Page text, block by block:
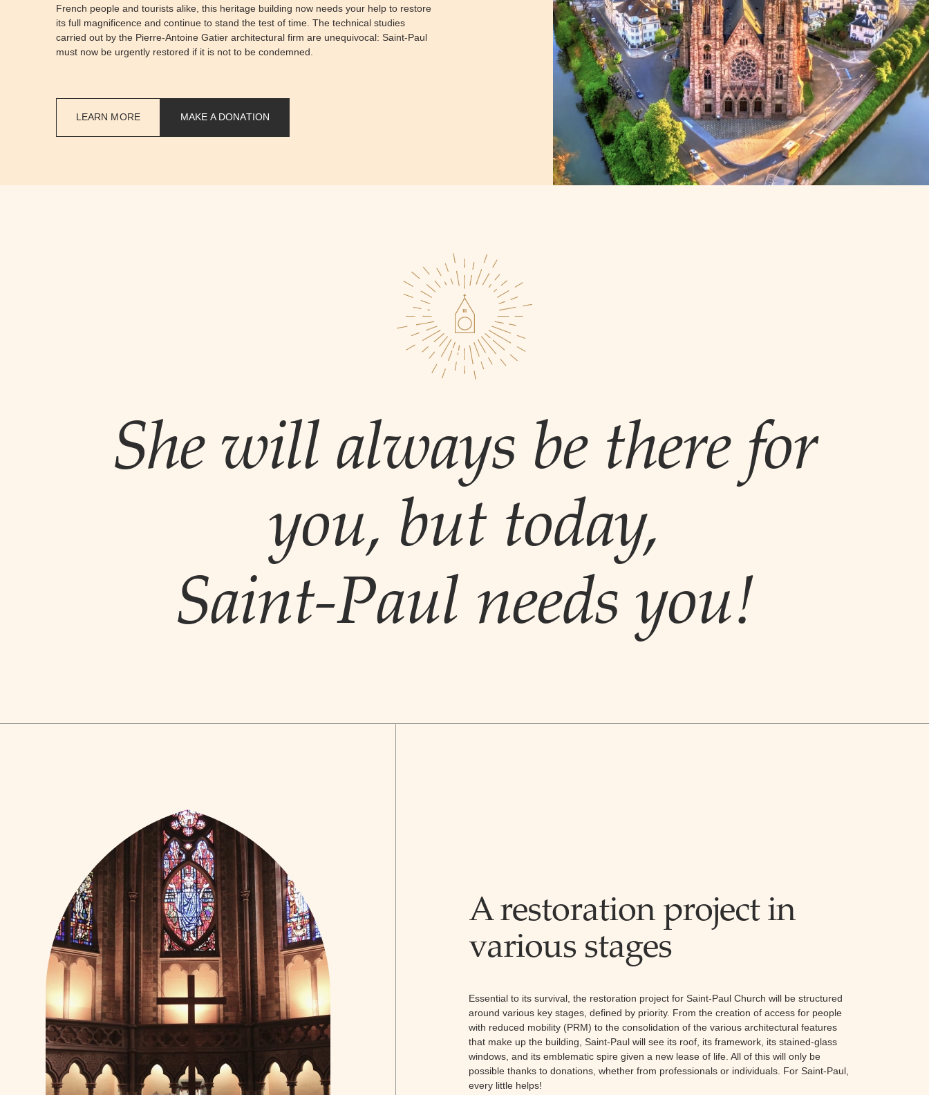
French people and tourists alike, this heritage building now needs your help to restore
its full magnificence and continue to stand the test of time. The technical studies
carried out by the Pierre-Antoine Gatier architectural firm are unequivocal: Saint-Paul
must now be urgently restored if it is not to be condemned.
LEARN MORE MAKE A DONATION
She will always be there for
you, but today,
Saint-Paul needsyou!
A restoration project in
various stages
Essential to its survival, the restoration project for Saint-Paul Church will be structured
around various key stages, defined by priority. From the creation of access for people
with reduced mobility (PRM) to the consolidation of the various architectural features
that make up the building, Saint-Paul will see its roof, its framework, its stained-glass
windows, and its emblematic spire given a new lease of life. All of this will only be
possible thanks to donations, whether from professionals or individuals. For Saint-Paul,
every little helps!